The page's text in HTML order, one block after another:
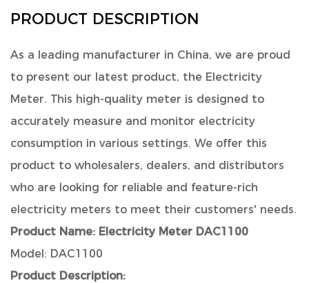
PRODUCT DESCRIPTION
As a leading manufacturer in China, we are proud
to present our latest product, the Electricity
Meter. This high-quality meter is designed to
accurately measure and monitor electricity
consumption in various settings. We offer this
product to wholesalers, dealers, and distributors
who are looking for reliable and feature-rich
electricity meters to meet their customers' needs.
Product Name: Electricity Meter DAC1100
Model: DAC1100
Product Description: